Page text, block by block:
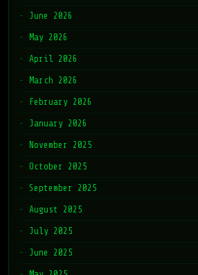
June 2026
May 2026
April 2026
March 2026
February 2026
January 2026
November 2025
October 2025
September 2025
August 2025
July 2025
June 2025